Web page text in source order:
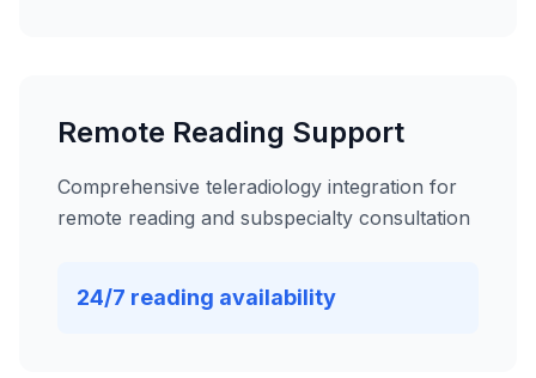
Remote Reading Support
Comprehensive teleradiology integration for
remote reading and subspecialty consultation
24/7 reading availability